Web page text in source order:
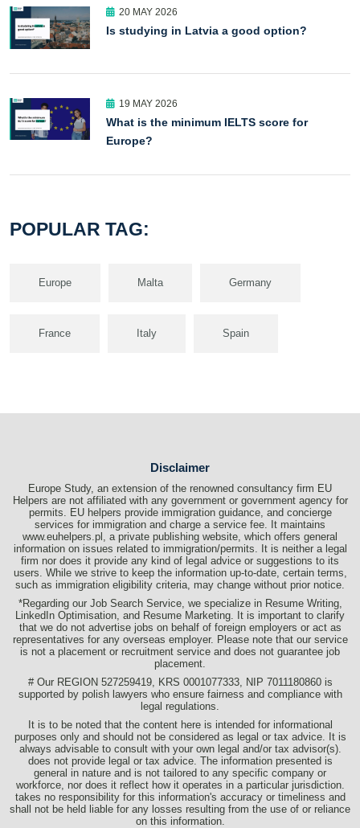
20 MAY 2026
Is studying in Latvia a good option?
19 MAY 2026
What is the minimum IELTS score for
Europe?
POPULAR TAG:
Europe Malta Germany
France Italy Spain
Disclaimer
Europe Study, an extension of the renowned consultancy firm EU
Helpers are not affiliated with any government or government agency for
permits. EU helpers provide immigration guidance, and concierge
services for immigration and charge a service fee. It maintains
www.euhelpers.pl, a private publishing website, which offers general
information on issues related to immigration/permits. It is neither a legal
firm nor does it provide any kind of legal advice or suggestions to its
users. While we strive to keep the information up-to-date, certain terms,
such as immigration eligibility criteria, may change without prior notice.
*Regarding our Job Search Service, we specialize in Resume Writing,
LinkedIn Optimisation, and Resume Marketing. It is important to clarify
that we do not advertise jobs on behalf of foreign employers or act as
representatives for any overseas employer. Please note that our service
is not a placement or recruitment service and does not guarantee job
placement.
# Our REGION 527259419, KRS 0001077333, NIP 7011180860 is
supported by polish lawyers who ensure fairness and compliance with
legal regulations.
It is to be noted that the content here is intended for informational
purposes only and should not be considered as legal or tax advice. It is
always advisable to consult with your own legal and/or tax advisor(s).
does not provide legal or tax advice. The information presented is
general in nature and is not tailored to any specific company or
workforce, nor does it reflect how it operates in a particular jurisdiction.
takes no responsibility for this information's accuracy or timeliness and
shall not be held liable for any losses resulting from the use of or reliance
on this information.